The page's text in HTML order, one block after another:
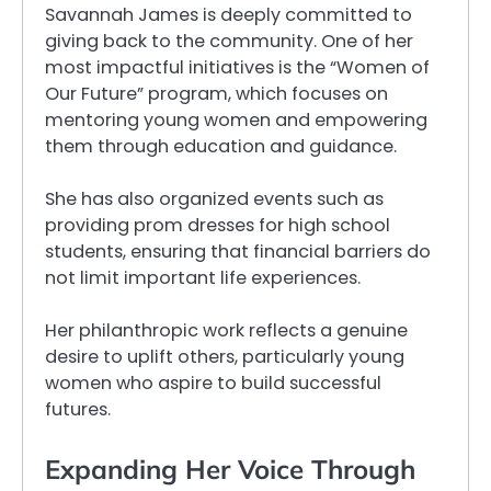
Savannah James is deeply committed to
giving back to the community. One of her
most impactful initiatives is the “Women of
Our Future” program, which focuses on
mentoring young women and empowering
them through education and guidance.
She has also organized events such as
providing prom dresses for high school
students, ensuring that financial barriers do
not limit important life experiences.
Her philanthropic work reflects a genuine
desire to uplift others, particularly young
women who aspire to build successful
futures.
Expanding Her Voice Through